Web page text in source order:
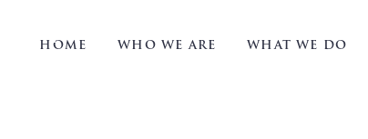
HOME WHO WE ARE WHAT WE DO